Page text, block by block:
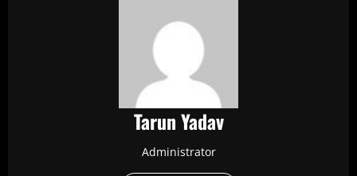
Tarun Yadav
Administrator